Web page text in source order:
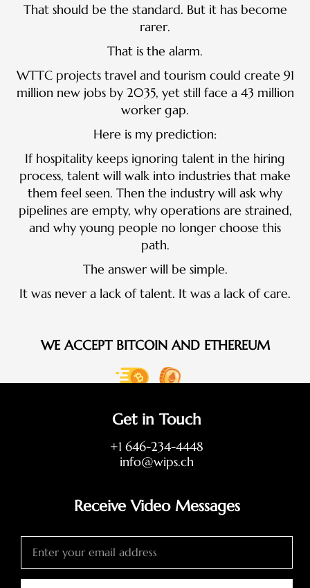
That should be the standard. But it has become
rarer.
That is the alarm.
WTTC projects travel and tourism could create 91
million new jobs by 2035, yet still face a 43 million
worker gap.
Here is my prediction:
If hospitality keeps ignoring talent in the hiring
process, talent will walk into industries that make
them feel seen. Then the industry will ask why
pipelines are empty, why operations are strained,
and why young people no longer choose this
path.
The answer will be simple.
It was never a lack of talent. It was a lack of care.
WE ACCEPT BITCOIN AND ETHEREUM
Get in Touch
+1 646-234-4448
info@wips.ch
Receive Video Messages